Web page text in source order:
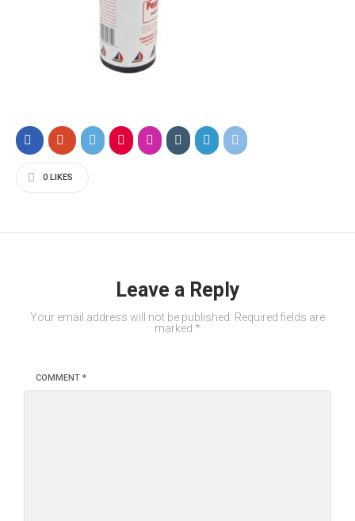
0 LIKES
Leave a Reply
Your email address will not be published.
Required fields are
marked *
COMMENT *